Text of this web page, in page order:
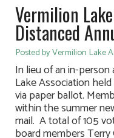
Vermilion
Distanced
Posted by Vermilion Lake
In lieu of an in-
Lake Association
via paper ballot.
within the summer
mail. A total of 105
board members Terry